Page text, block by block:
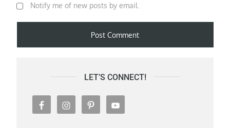
Notify me of new posts by email.
LET’S CONNECT!